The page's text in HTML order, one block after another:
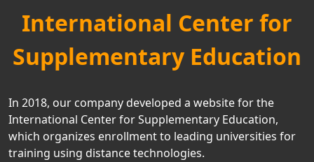
International Center for
Supplementary Education
In 2018, our company developed a website for the
International Center for Supplementary Education,
which organizes enrollment to leading universities for
training using distance technologies.